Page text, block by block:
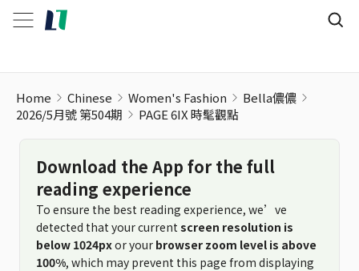
Home Chinese Women's Fashion
Bella儂儂
2026/5月號 第504期
PAGE 6IX 時髦觀點
Download the App for the full
reading experience
To ensure the best reading experience, we’ve
detected that your current screen resolution is
below 1024pxor your browser zoom level is above
100%, which may prevent this page from displaying